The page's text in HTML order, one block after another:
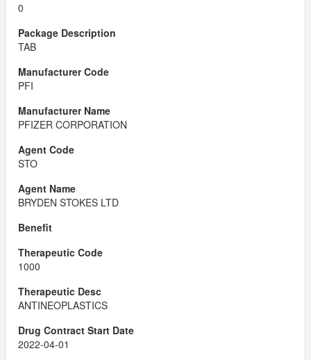
0
TAB
PFI
PFIZER CORPORATION
STO
BRYDEN STOKES LTD
1000
ANTINEOPLASTICS
2022-04-01